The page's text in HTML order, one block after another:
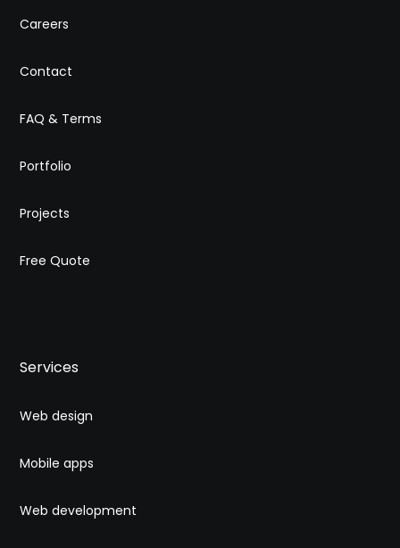
Careers
Contact
FAQ & Terms
Portfolio
Projects
Free Quote
Services
Web design
Mobile apps
Web development